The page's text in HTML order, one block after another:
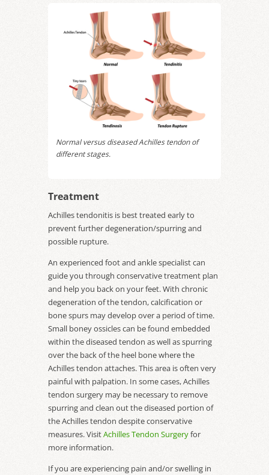
Normal versus diseased Achilles tendon of
different stages.
Treatment
Achilles tendonitis is best treated early to
prevent further degeneration/spurring and
possible rupture.
An experienced foot and ankle specialist can
guide you through conservative treatment plan
and help you back on your feet. With chronic
degeneration of the tendon, calcification or
bone spurs may develop over a period of time.
Small boney ossicles can be found embedded
within the diseased tendon as well as spurring
over the back of the heel bone where the
Achilles tendon attaches. This area is often very
painful with palpation. In some cases, Achilles
tendon surgery may be necessary to remove
spurring and clean out the diseased portion of
the Achilles tendon despite conservative
measures. VisitAchilles Tendon Surgeryfor
more information.
If you are experiencing pain and/or swelling in